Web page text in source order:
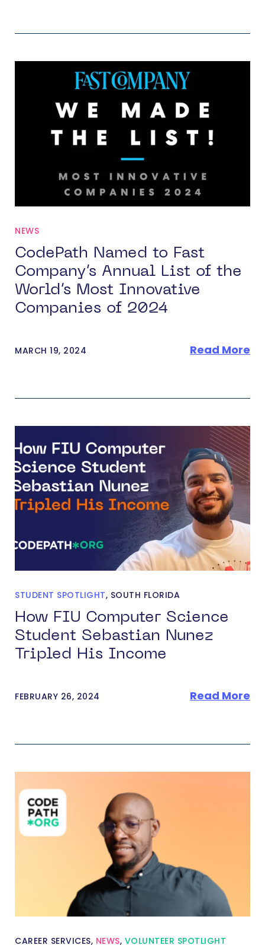
NEWS
CodePath Named to Fast
Company’s Annual List of the
World’s Most Innovative
Companies of 2024
MARCH 19, 2024 Read More
STUDENT SPOTLIGHT, SOUTH FLORIDA
How FIU Computer Science
Student Sebastian Nunez
Tripled His Income
FEBRUARY 26, 2024 Read More
CAREER SERVICES, NEWS, VOLUNTEER SPOTLIGHT